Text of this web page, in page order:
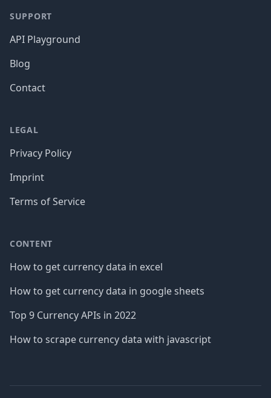
SUPPORT
API Playground
Blog
Contact
LEGAL
Privacy Policy
Imprint
Terms of Service
CONTENT
How to get currency data in excel
How to get currency data in google sheets
Top 9 Currency APIs in 2022
How to scrape currency data with javascript